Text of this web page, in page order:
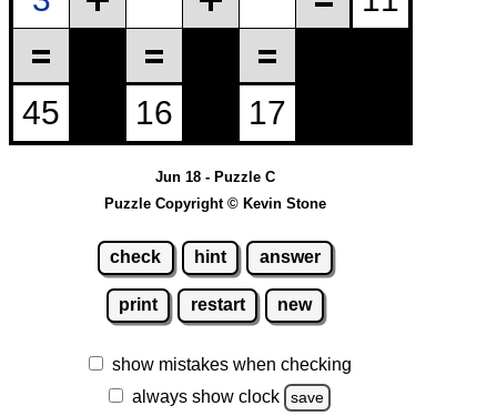
Jun 18 - Puzzle C
Puzzle Copyright © Kevin Stone
check hint answer
print restart new
show mistakes when checking
always show clock
save